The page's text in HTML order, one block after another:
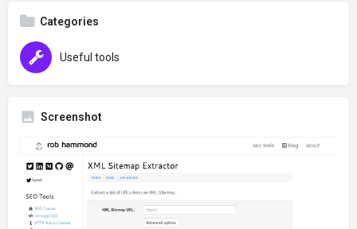
Categories
Useful tools
Screenshot